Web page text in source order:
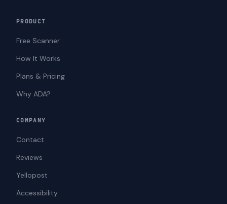
PRODUCT
Free Scanner
How It Works
Plans & Pricing
Why ADA?
COMPANY
Contact
Reviews
Yellopost
Accessibility